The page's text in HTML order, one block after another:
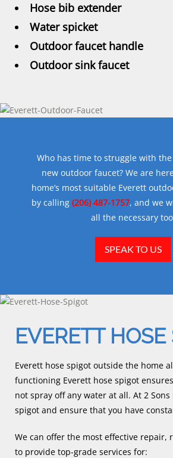
Hose bib extender
Water spicket
Outdoor faucet handle
Outdoor sink faucet
Who has time to struggle with
new outdoor faucet? We are
home’s most suitable Everett
by calling (206) 487-1757, and we
all the necessary
SPEAK TO US
EVERETT HOSE
Everett hose spigot outside the home
functioning Everett hose spigot
not spray off any water at all. At 2
spigot and ensure that you have
We can offer the most effective repair,
to provide top-grade services for: